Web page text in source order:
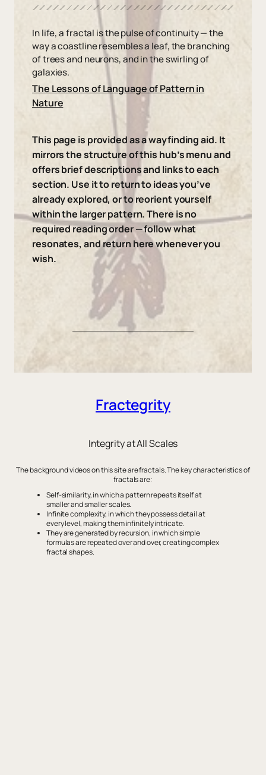
In life, a fractal is the pulse of continuity — the
way a coastline resembles a leaf, the branching
of trees and neurons, and in the swirling of
galaxies.
The Lessons of Language of Pattern in
Nature
This page is provided as a wayfinding aid. It
mirrors the structure of this hub’s menu and
offers brief descriptions and links to each
section. Use it to return to ideas you’ve
already explored, or to reorient yourself
within the larger pattern. There is no
required reading order — follow what
resonates, and return here whenever you
wish.
Fractegrity
Integrity at All Scales
The background videos on this site are fractals. The key characteristics of
fractals are:
Self-similarity, in which a pattern repeats itself at
smaller and smaller scales.
Infinite complexity, in which they possess detail at
every level, making them infinitely intricate.
They are generated by recursion, in which simple
formulas are repeated over and over, creating complex
fractal shapes.